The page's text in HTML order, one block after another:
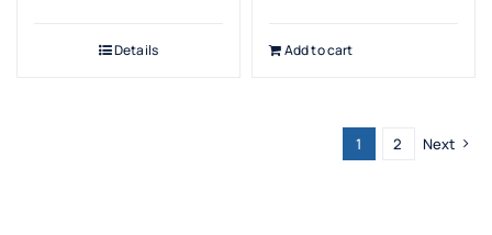
Details Add to cart
1 2 Next